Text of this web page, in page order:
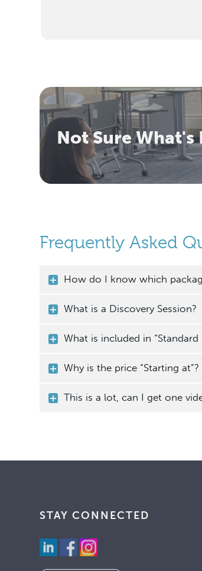
Not Sure What's
Frequently Asked
How do I know which
What is a Discovery Session?
What is included in
Why is the price “Starting
This is a lot, can I get one
STAY CONNECTED